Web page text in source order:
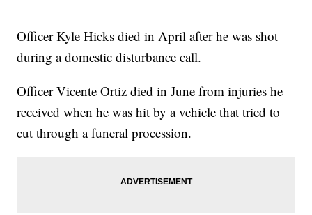
Officer Kyle Hicks died in April after he was shot
during a domestic disturbance call.
Officer Vicente Ortiz died in June from injuries he
received when he was hit by a vehicle that tried to
cut through a funeral procession.